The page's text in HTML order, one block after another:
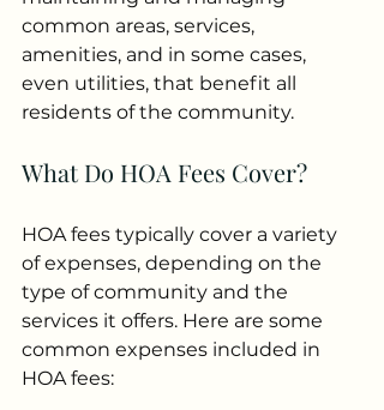
common areas, services,
amenities, and in some cases,
even utilities, that benefit all
residents of the community.
What Do HOA Fees Cover?
HOA fees typically cover a variety
of expenses, depending on the
type of community and the
services it offers. Here are some
common expenses included in
HOA fees: